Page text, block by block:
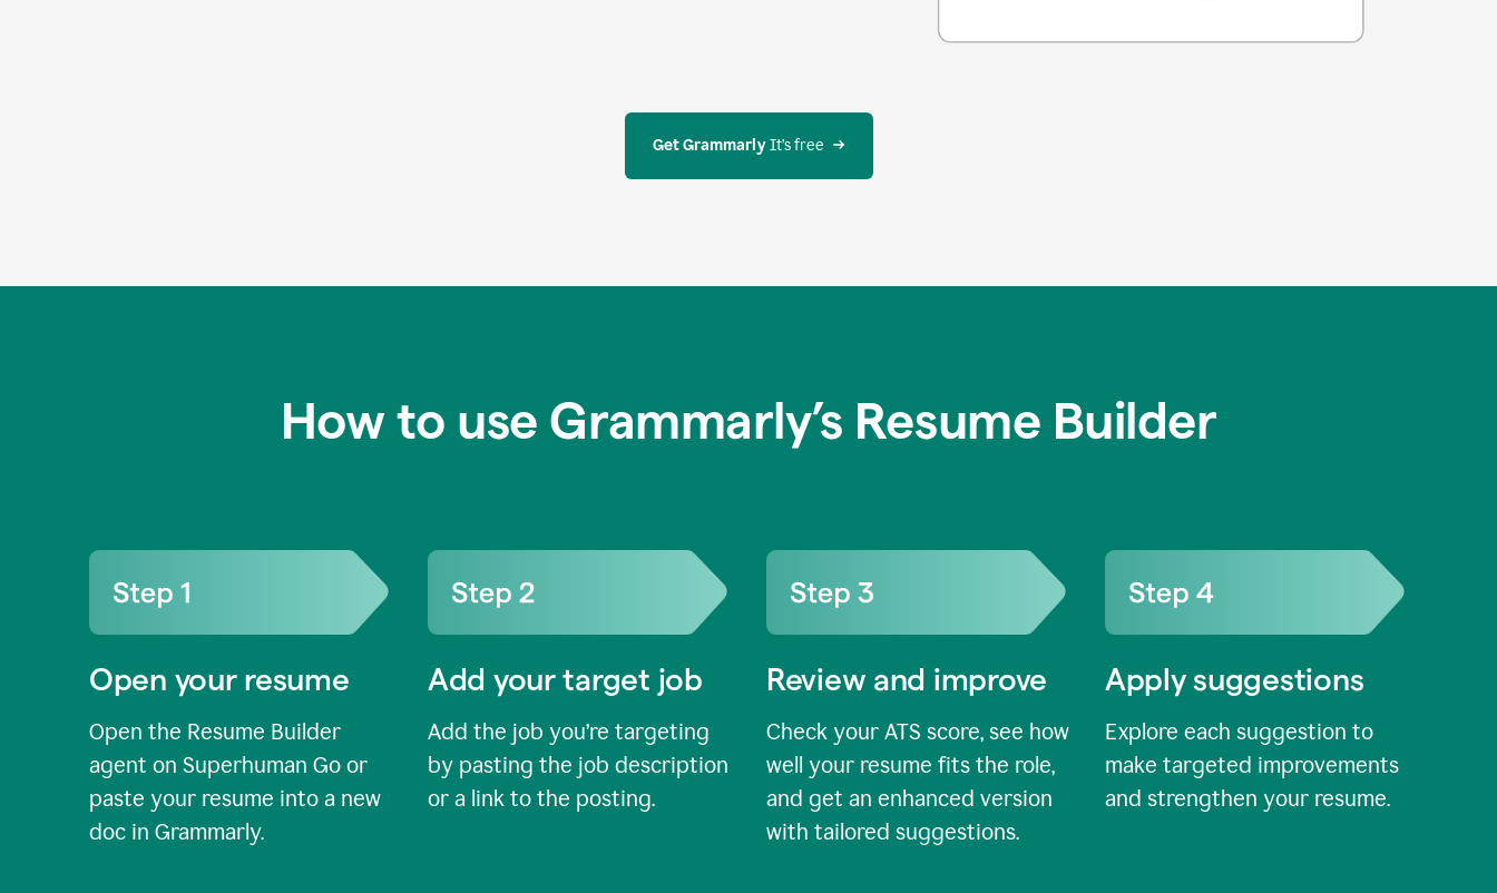
Get Grammarly It’s free
How to use Grammarly’s Resume Builder
Open your resume
Open the Resume Builder
agent on Superhuman Go or
paste your resume into a new
doc in Grammarly.
Add your target job
Add the job you’re targeting
by pasting the job description
or a link to the posting.
Review and improve
Check your ATS score, see how
well your resume fits the role,
and get an enhanced version
with tailored suggestions.
Apply suggestions
Explore each suggestion to
make targeted improvements
and strengthen your resume.